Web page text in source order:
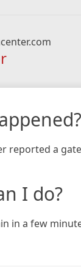
reported a
I do?
in a few